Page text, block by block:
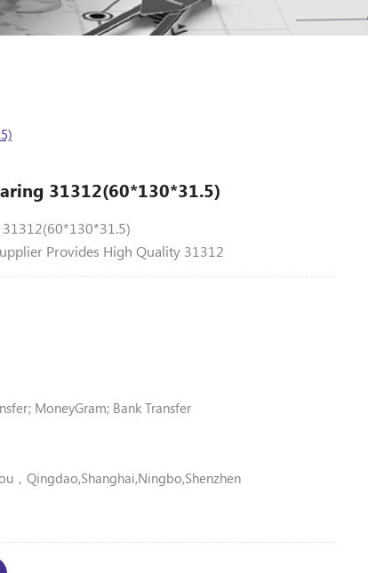
31312(60*130*31.5)
31312(60*130*31.5)
Provides High Quality 31312
MoneyGram; Bank Transfer
，Qingdao,Shanghai,Ningbo,Shenzhen